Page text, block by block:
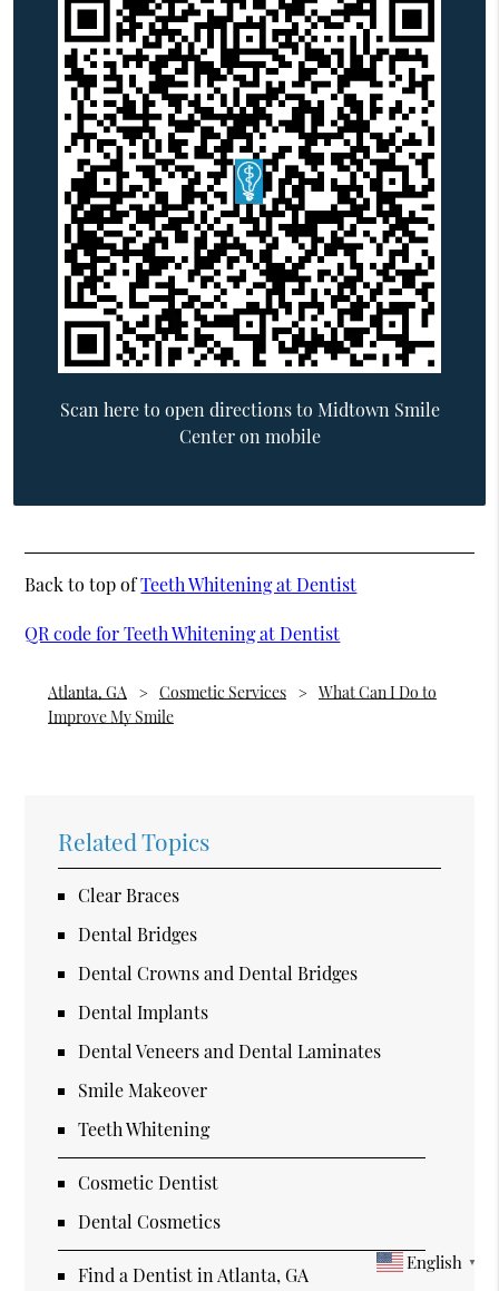
Scan here to open directions to Midtown Smile
Center on mobile
Back to top ofTeeth Whitening at Dentist
QR code for Teeth Whitening at Dentist
Atlanta, GA Cosmetic Services
What Can I Do to
Improve My Smile
Related Topics
Clear Braces
Dental Bridges
Dental Crowns and Dental Bridges
Dental Implants
Dental Veneers and Dental Laminates
Smile Makeover
Teeth Whitening
Cosmetic Dentist
Dental Cosmetics
Find a Dentist in Atlanta, GA
English ▼